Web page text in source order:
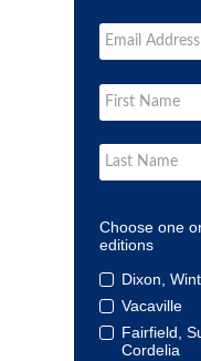
Choose one
editions
Dixon,
Vacaville
Fairfield,
Cordelia